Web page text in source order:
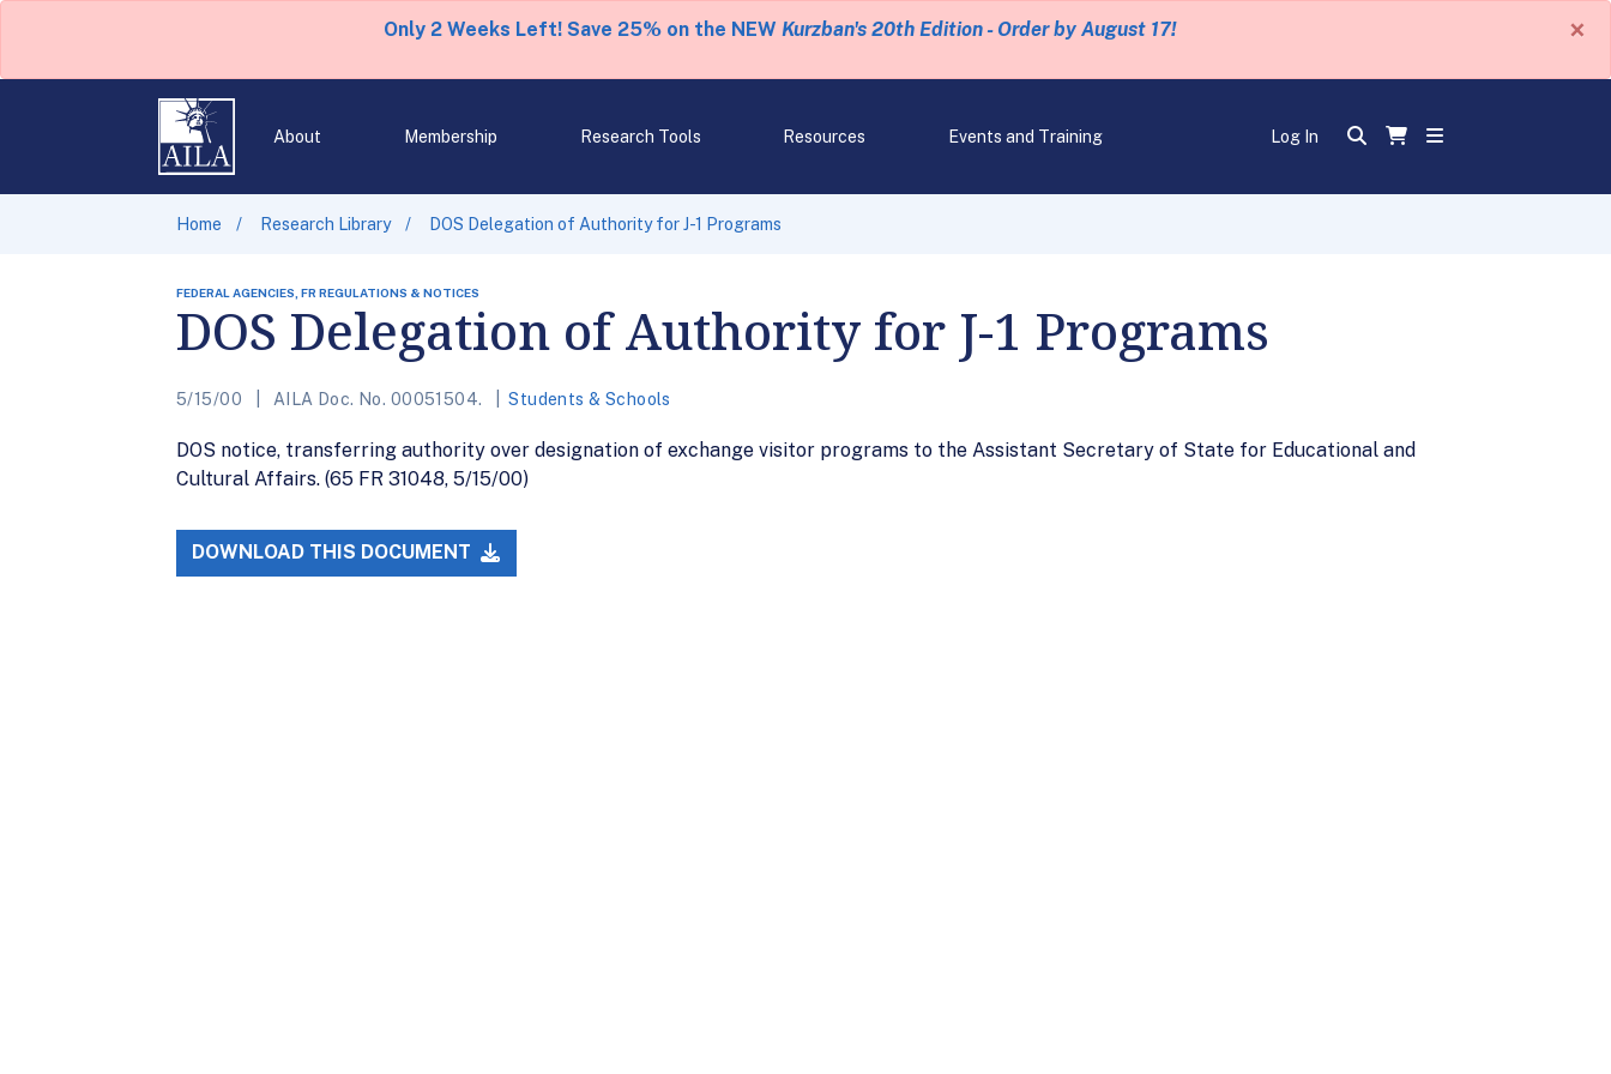
Only 2 Weeks Left! Save 25% on the NEW Kurzban's 20th Edition - Order by August 17! ×
About Membership Research Tools Resources Events and Training Log In
Home Research Library DOS Delegation of Authority for J-1 Programs
FEDERAL AGENCIES, FR REGULATIONS & NOTICES
DOS Delegation of Authority for J-1 Programs
5/15/00 AILA Doc. No. 00051504. Students & Schools
DOS notice, transferring authority over designation of exchange visitor programs to the Assistant Secretary of State for Educational and
Cultural Affairs. (65 FR 31048, 5/15/00)
DOWNLOAD THIS DOCUMENT